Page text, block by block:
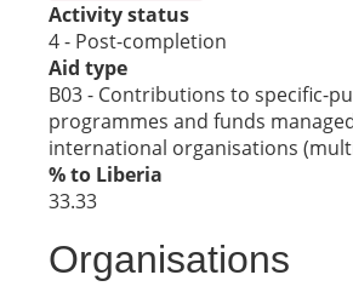
Activity status
4 - Post-completion
Aid type
B03 - Contributions to specific-
programmes and funds
international organisations
% to Liberia
33.33
Organisations